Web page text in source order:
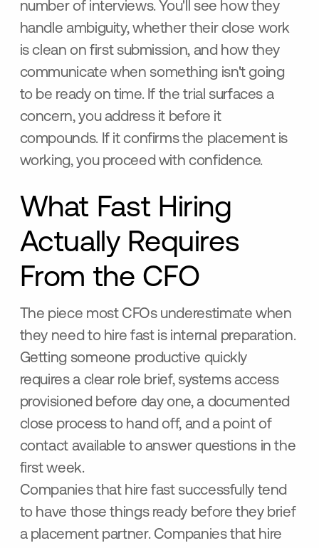
number of interviews. You'll see how they
handle ambiguity, whether their close work
is clean on first submission, and how they
communicate when something isn't going
to be ready on time. If the trial surfaces a
concern, you address it before it
compounds. If it confirms the placement is
working, you proceed with confidence.
What Fast Hiring
Actually Requires
From the CFO
The piece most CFOs underestimate when
they need to hire fast is internal preparation.
Getting someone productive quickly
requires a clear role brief, systems access
provisioned before day one, a documented
close process to hand off, and a point of
contact available to answer questions in the
first week.
Companies that hire fast successfully tend
to have those things ready before they brief
a placement partner. Companies that hire